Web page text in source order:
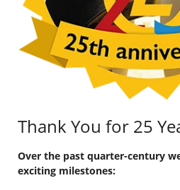
Thank You for 25
Over the past quarter-century
exciting milestones: